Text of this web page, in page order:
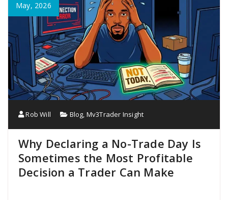
May, 2026
Rob Will Blog, Mv3Trader Insight
Why Declaring a No-Trade Day Is
Sometimes the Most Profitable
Decision a Trader Can Make